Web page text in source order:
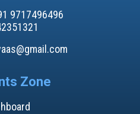
9717496496​
Zone